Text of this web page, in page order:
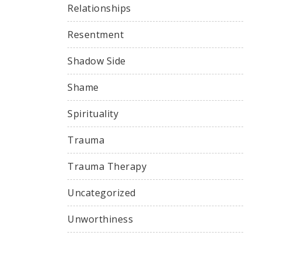
Relationships
Resentment
Shadow Side
Shame
Spirituality
Trauma
Trauma Therapy
Uncategorized
Unworthiness